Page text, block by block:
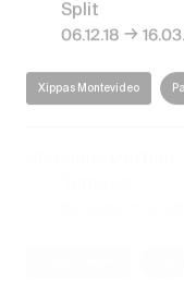
06.12.18
Xippas Montevideo